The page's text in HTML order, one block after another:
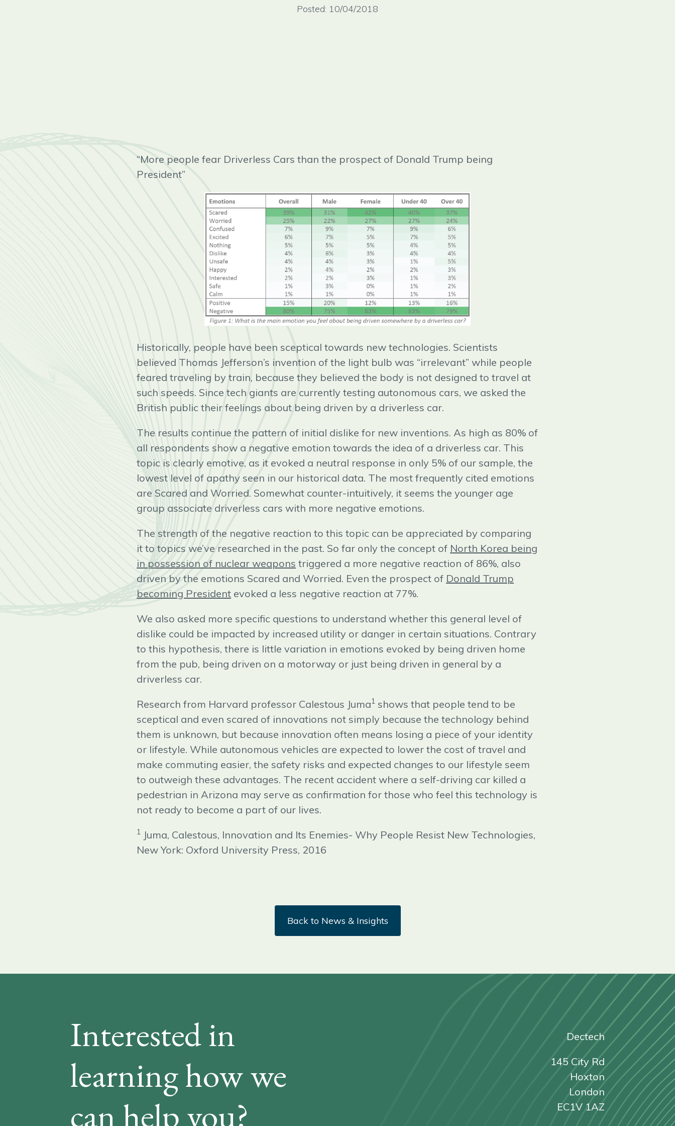
Posted: 10/04/2018
“More people fear Driverless Cars than the prospect of Donald Trump being
President”
Historically, people have been sceptical towards new technologies. Scientists
believed Thomas Jefferson’s invention of the light bulb was “irrelevant” while people
feared traveling by train, because they believed the body is not designed to travel at
such speeds. Since tech giants are currently testing autonomous cars, we asked the
British public their feelings about being driven by a driverless car.
The results continue the pattern of initial dislike for new inventions. As high as 80% of
all respondents show a negative emotion towards the idea of a driverless car. This
topic is clearly emotive, as it evoked a neutral response in only 5% of our sample, the
lowest level of apathy seen in our historical data. The most frequently cited emotions
are Scared and Worried. Somewhat counter-intuitively, it seems the younger age
group associate driverless cars with more negative emotions.
The strength of the negative reaction to this topic can be appreciated by comparing
it to topics we’ve researched in the past. So far only the concept of North Korea being
in possession of nuclear weapons triggered a more negative reaction of 86%, also
driven by the emotions Scared and Worried. Even the prospect of Donald Trump
becoming President evoked a less negative reaction at 77%.
We also asked more specific questions to understand whether this general level of
dislike could be impacted by increased utility or danger in certain situations. Contrary
to this hypothesis, there is little variation in emotions evoked by being driven home
from the pub, being driven on a motorway or just being driven in general by a
driverless car.
Research from Harvard professor Calestous Juma1 shows that people tend to be
sceptical and even scared of innovations not simply because the technology behind
them is unknown, but because innovation often means losing a piece of your identity
or lifestyle. While autonomous vehicles are expected to lower the cost of travel and
make commuting easier, the safety risks and expected changes to our lifestyle seem
to outweigh these advantages. The recent accident where a self-driving car killed a
pedestrian in Arizona may serve as confirmation for those who feel this technology is
not ready to become a part of our lives.
1 Juma, Calestous, Innovation and Its Enemies- Why People Resist New Technologies,
New York: Oxford University Press, 2016
Back to News & Insights
Interested in
learning how we
can help you?
Dectech
145 City Rd
Hoxton
London
EC1V 1AZ